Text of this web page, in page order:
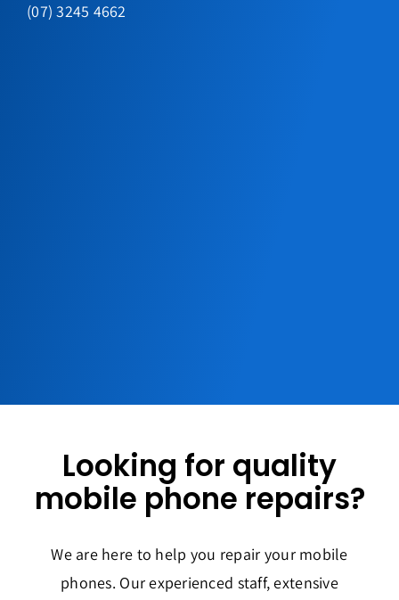
(07) 3245 4662
Looking for quality
mobile phone repairs?
We are here to help you repair your mobile
phones. Our experienced staff, extensive